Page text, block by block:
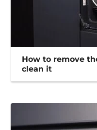
How to remove
clean it